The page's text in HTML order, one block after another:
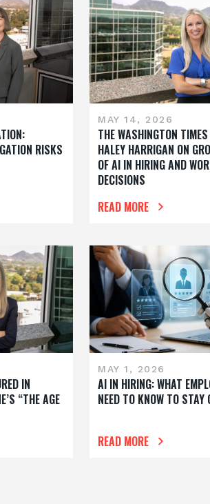
RISKS
MAY 14, 2026
THE WASHINGTON
HALEY HARRIGAN ON
OF AI IN HIRING AND
DECISIONS
READ MORE
IN
“THE AGE
MAY 1, 2026
AI IN HIRING: WHAT
NEED TO KNOW TO STAY
READ MORE